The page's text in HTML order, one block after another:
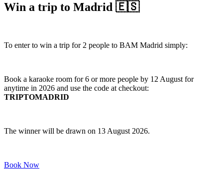
Win a trip to Madrid 🇪🇸
To enter to win a trip for 2 people to BAM Madrid simply:
Book a karaoke room for 6 or more people by 12 August for
anytime in 2026 and use the code at checkout:
TRIPTOMADRID
The winner will be drawn on 13 August 2026.
Book Now